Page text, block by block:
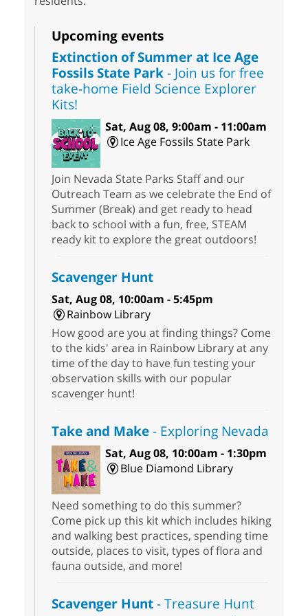
Upcoming events
Extinction of Summer at Ice Age
Fossils State Park- Join us for free
take-home Field Science Explorer
Kits!
Sat, Aug 08, 9:00am - 11:00am
Ice Age Fossils State Park
Join Nevada State Parks Staff and our
Outreach Team as we celebrate the End of
Summer (Break) and get ready to head
back to school with a fun, free, STEAM
ready kit to explore the great outdoors!
Scavenger Hunt
Sat, Aug 08, 10:00am - 5:45pm
Rainbow Library
How good are you at finding things? Come
to the kids' area in Rainbow Library at any
time of the day to have fun testing your
observation skills with our popular
scavenger hunt!
Take and Make- Exploring Nevada
Sat, Aug 08, 10:00am - 1:30pm
Blue Diamond Library
Need something to do this summer?
Come pick up this kit which includes hiking
and walking best practices, spending time
outside, places to visit, types of flora and
fauna outside, and more!
Scavenger Hunt- Treasure Hunt